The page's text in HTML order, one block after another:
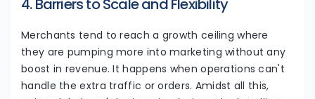
4. Barriers to Scale and Flexibility
Merchants tend to reach a growth ceiling where
they are pumping more into marketing without any
boost in revenue. It happens when operations can't
handle the extra traffic or orders. Amidst all this,